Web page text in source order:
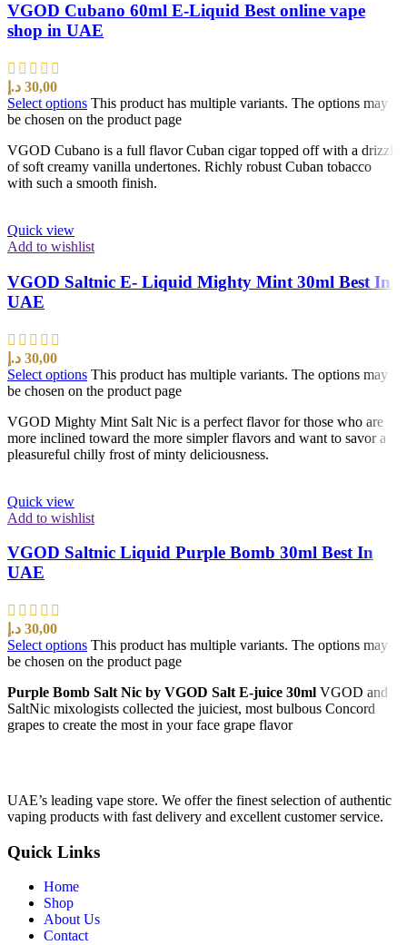
VGOD Cubano 60ml E-Liquid Best online vape
shop in UAE
30,00 د.إ
Select options This product has multiple variants. The options may
be chosen on the product page
VGOD Cubano is a full flavor Cuban cigar topped off with a drizzle
of soft creamy vanilla undertones. Richly robust Cuban tobacco
with such a smooth finish.
Quick view
Add to wishlist
VGOD Saltnic E- Liquid Mighty Mint 30ml Best In
UAE
30,00 د.إ
Select options This product has multiple variants. The options may
be chosen on the product page
VGOD Mighty Mint Salt Nic is a perfect flavor for those who are
more inclined toward the more simpler flavors and want to savor a
pleasureful chilly frost of minty deliciousness.
Quick view
Add to wishlist
VGOD Saltnic Liquid Purple Bomb 30ml Best In
UAE
30,00 د.إ
Select options This product has multiple variants. The options may
be chosen on the product page
Purple Bomb Salt Nic by VGOD Salt E-juice 30ml VGOD and
SaltNic mixologists collected the juiciest, most bulbous Concord
grapes to create the most in your face grape flavor
UAE’s leading vape store. We offer the finest selection of authentic
vaping products with fast delivery and excellent customer service.
Quick Links
Home
Shop
About Us
Contact